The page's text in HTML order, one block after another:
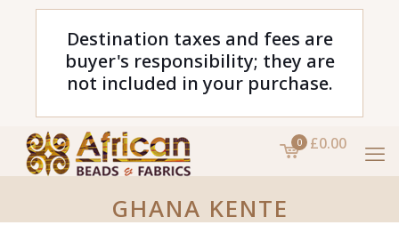
Destination taxes and fees are
buyer's responsibility; they are
not included in your purchase.
0 £0.00
GHANA KENTE